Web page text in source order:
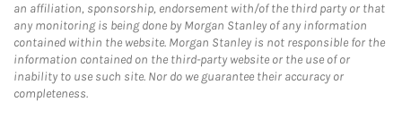
an affiliation, sponsorship, endorsement with/of the third party or that
any monitoring is being done by Morgan Stanley of any information
contained within the website. Morgan Stanley is not responsible for the
information contained on the third-party website or the use of or
inability to use such site. Nor do we guarantee their accuracy or
completeness.